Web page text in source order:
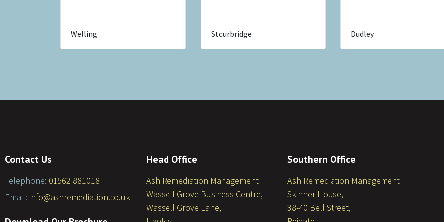
Welling Stourbridge Dudley
Contact Us
Telephone: 01562 881018
Email: info@ashremediation.co.uk
Head Office
Ash Remediation Management
Wassell Grove Business Centre,
Wassell Grove Lane,
Southern Office
Ash Remediation Management
Skinner House,
38-40 Bell Street,